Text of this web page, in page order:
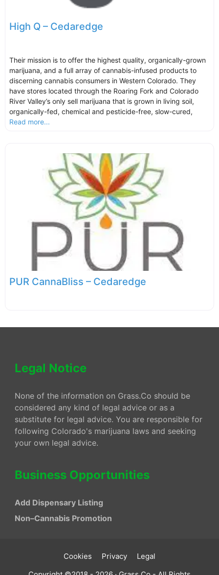
High Q – Cedaredge
Their mission is to offer the highest quality, organically-grown
marijuana, and a full array of cannabis-infused products to
discerning cannabis consumers in Western Colorado. They
have stores located through the Roaring Fork and Colorado
River Valley’s only sell marijuana that is grown in living soil,
organically-fed, chemical and pesticide-free, slow-cured,
Read more...
PUR CannaBliss – Cedaredge
Legal Notice
None of the information on Grass.Co should be
considered any kind of legal advice or as a
substitute for legal advice. You are responsible for
following Colorado's marijuana laws and seeking
your own legal advice.
Business Opportunities
Add Dispensary Listing
Non–Cannabis Promotion
Cookies Privacy
Legal